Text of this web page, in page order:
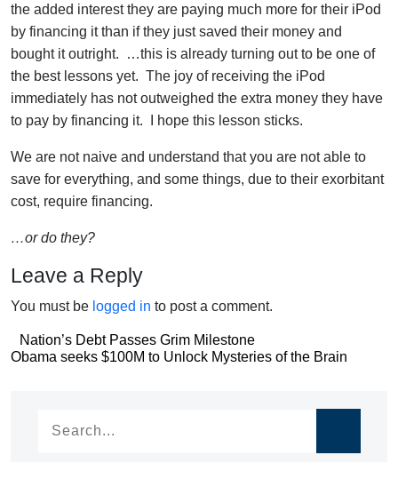
the added interest they are paying much more for their iPod
by financing it than if they just saved their money and
bought it outright. …this is already turning out to be one of
the best lessons yet. The joy of receiving the iPod
immediately has not outweighed the extra money they have
to pay by financing it. I hope this lesson sticks.
We are not naive and understand that you are not able to
save for everything, and some things, due to their exorbitant
cost, require financing.
…or do they?
Leave a Reply
You must be logged in to post a comment.
Post
navigation
Nation’s Debt Passes Grim Milestone
Post
Obama seeks $100M to Unlock Mysteries of the Brain